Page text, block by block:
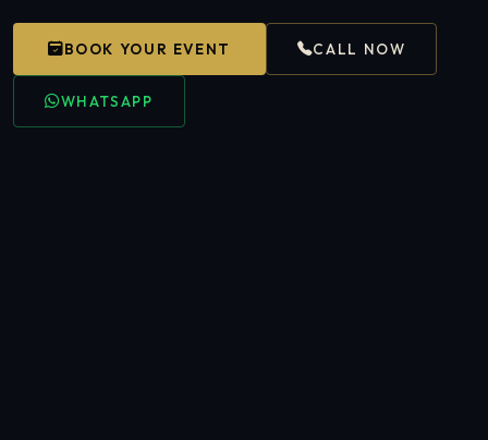
BOOK YOUR EVENT CALL NOW
WHATSAPP